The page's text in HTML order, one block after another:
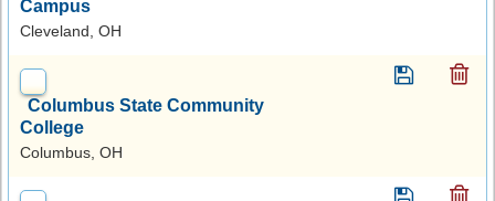
Campus
Cleveland, OH
Columbus State Community
College
Columbus, OH